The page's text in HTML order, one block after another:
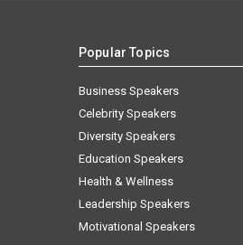
Popular Topics
Business Speakers
Celebrity Speakers
Diversity Speakers
Education Speakers
Health & Wellness
Leadership Speakers
Motivational Speakers